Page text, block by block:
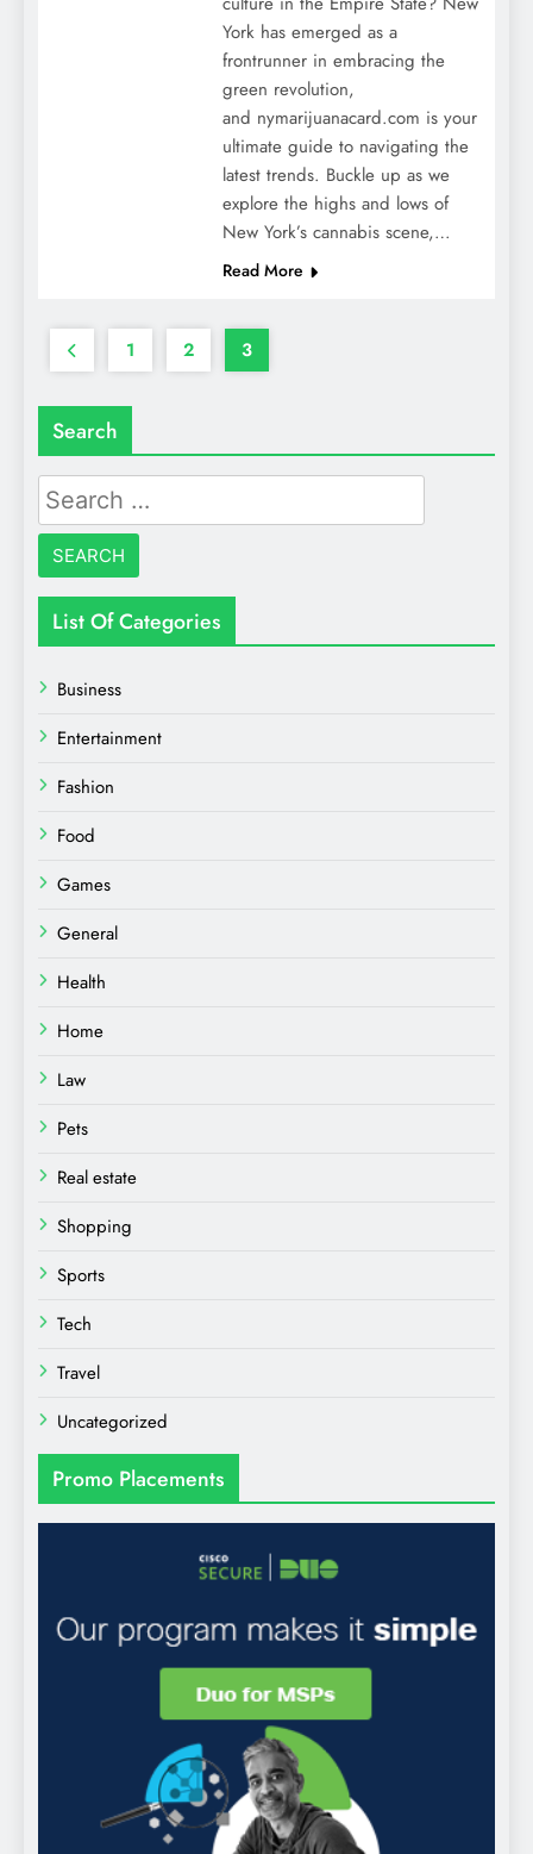
York has emerged as a
frontrunner in embracing the
green revolution,
and nymarijuanacard.com is your
ultimate guide to navigating the
latest trends. Buckle up as we
explore the highs and lows of
New York’s cannabis scene,…
Read More
1 2 3
Search
Search
for:
List Of Categories
Business
Entertainment
Fashion
Food
Games
General
Health
Home
Law
Pets
Real estate
Shopping
Sports
Tech
Travel
Uncategorized
Promo Placements